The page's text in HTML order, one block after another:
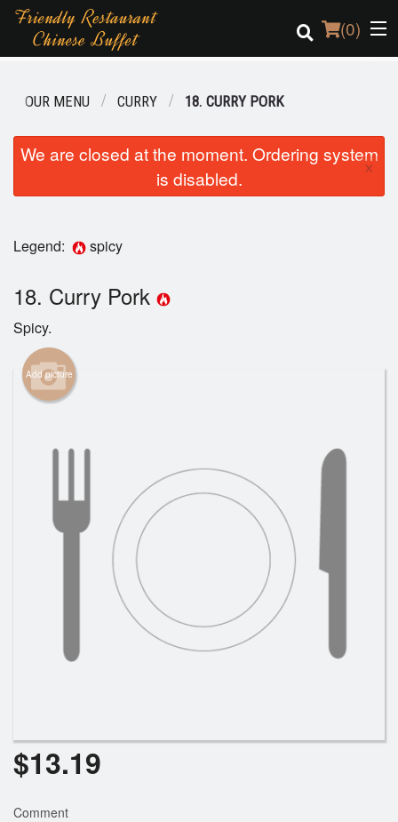
(0)
Order Online
Cart (0)
OUR MENU CURRY 18. CURRY PORK
We are closed at the moment. Ordering system
is disabled.
×
Legend: spicy
18. Curry Pork
Spicy.
Add picture
$13.19
Comment